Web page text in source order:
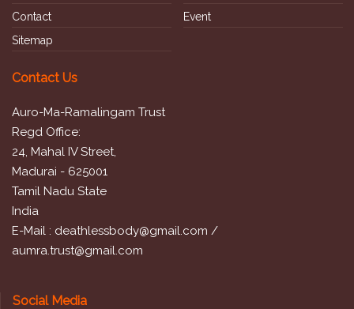
Contact
Event
Sitemap
Contact Us
Auro-Ma-Ramalingam Trust
Regd Office:
24, Mahal IV Street,
Madurai - 625001
Tamil Nadu State
India
E-Mail : deathlessbody@gmail.com /
aumra.trust@gmail.com
Social Media